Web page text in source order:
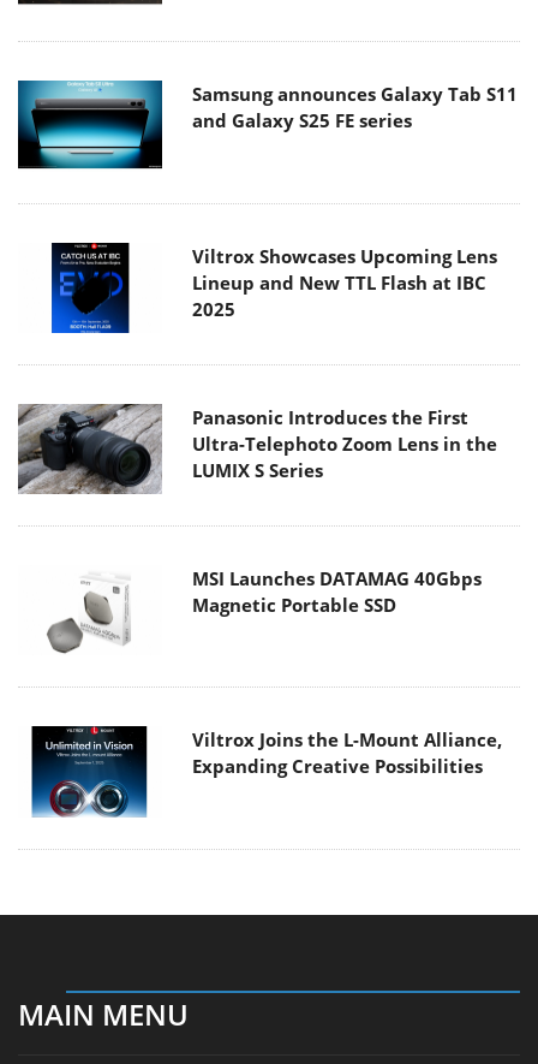
Samsung announces Galaxy Tab S11
and Galaxy S25 FE series
Viltrox Showcases Upcoming Lens
Lineup and New TTL Flash at IBC
2025
Panasonic Introduces the First
Ultra-Telephoto Zoom Lens in the
LUMIX S Series
MSI Launches DATAMAG 40Gbps
Magnetic Portable SSD
Viltrox Joins the L-Mount Alliance,
Expanding Creative Possibilities
MAIN MENU